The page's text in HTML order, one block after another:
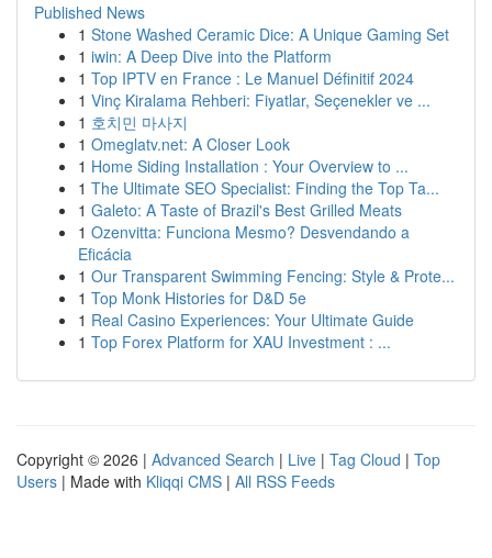
Published News
1 Stone Washed Ceramic Dice: A Unique Gaming Set
1 iwin: A Deep Dive into the Platform
1 Top IPTV en France : Le Manuel Définitif 2024
1 Vinç Kiralama Rehberi: Fiyatlar, Seçenekler ve ...
1 호치민 마사지
1 Omeglatv.net: A Closer Look
1 Home Siding Installation : Your Overview to ...
1 The Ultimate SEO Specialist: Finding the Top Ta...
1 Galeto: A Taste of Brazil's Best Grilled Meats
1 Ozenvitta: Funciona Mesmo? Desvendando a
Eficácia
1 Our Transparent Swimming Fencing: Style & Prote...
1 Top Monk Histories for D&D 5e
1 Real Casino Experiences: Your Ultimate Guide
1 Top Forex Platform for XAU Investment : ...
Copyright © 2026 | Advanced Search | Live | Tag Cloud | Top
Users | Made with Kliqqi CMS | All RSS Feeds